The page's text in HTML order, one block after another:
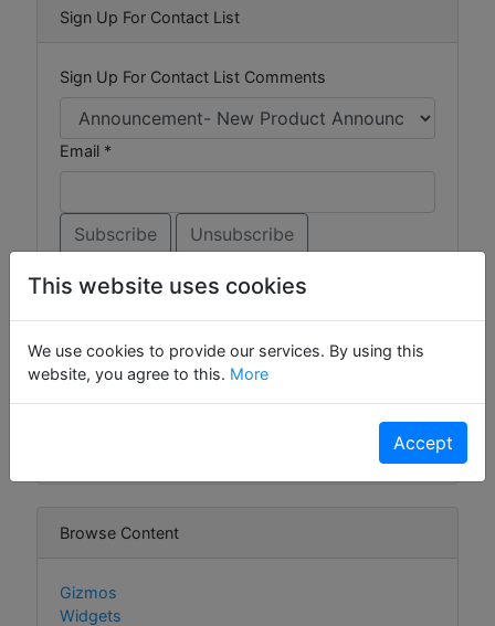
Sign Up For Contact List
Sign Up For Contact List Comments
Email *
Browse Forums
Ask the Experts
Gizmos
Browse Content
Gizmos
Widgets
This website uses cookies
We use cookies to provide our services. By using this
website, you agree to this. More
Accept